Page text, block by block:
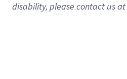
disability, please contact us at